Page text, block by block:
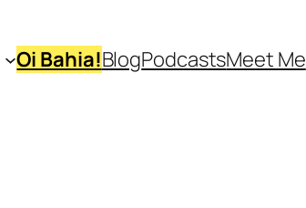
Oi Bahia!BlogPodcastsMeet Me